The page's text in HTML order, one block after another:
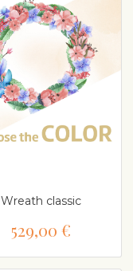
Wreath classic
529,00 €